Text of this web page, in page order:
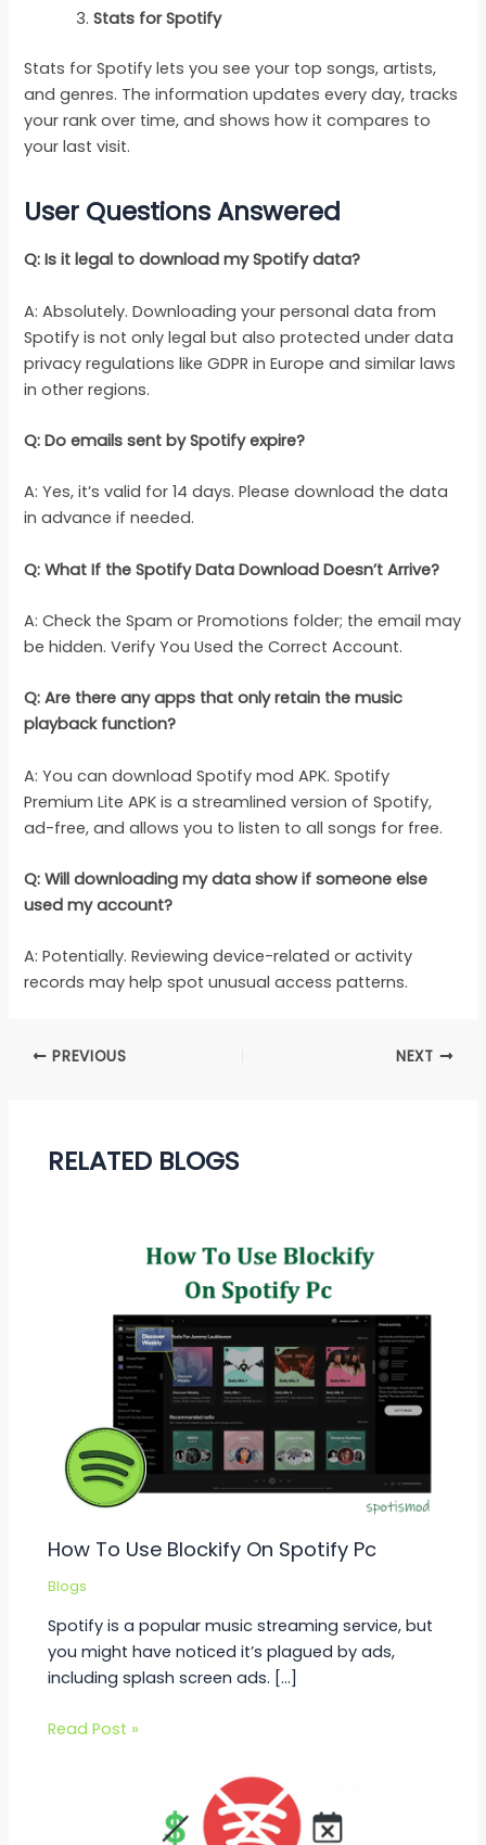
Stats for Spotify
Stats for Spotify lets you see your top songs, artists,
and genres. The information updates every day, tracks
your rank over time, and shows how it compares to
your last visit.
User Questions Answered
Q: Is it legal to download my Spotify data?
A: Absolutely. Downloading your personal data from
Spotify is not only legal but also protected under data
privacy regulations like GDPR in Europe and similar laws
in other regions.
Q: Do emails sent by Spotify expire?
A: Yes, it’s valid for 14 days. Please download the data
in advance if needed.
Q: What If the Spotify Data Download Doesn’t Arrive?
A: Check the Spam or Promotions folder; the email may
be hidden. Verify You Used the Correct Account.
Q: Are there any apps that only retain the music
playback function?
A: You can download Spotify mod APK. Spotify
Premium Lite APK is a streamlined version of Spotify,
ad-free, and allows you to listen to all songs for free.
Q: Will downloading my data show if someone else
used my account?
A: Potentially. Reviewing device-related or activity
records may help spot unusual access patterns.
PREVIOUS NEXT
RELATED BLOGS
How To Use Blockify On Spotify Pc
Blogs
Spotify is a popular music streaming service, but
you might have noticed it’s plagued by ads,
including splash screen ads. […]
Read Post »